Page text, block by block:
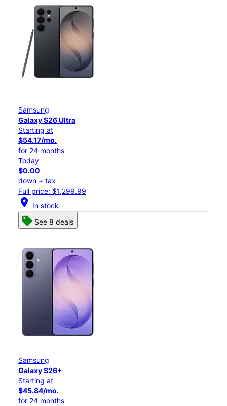
Samsung
Galaxy S26 Ultra
Starting at
$54.17/mo.
for 24 months
Today
$0.00
down + tax
Full price: $1,299.99
location_on In stock
See 8 deals
Samsung
Galaxy S26+
Starting at
$45.84/mo.
for 24 months